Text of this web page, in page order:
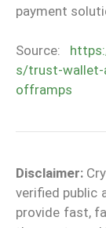
payment
Source:
s/trust-wallet-
offramps
Disclaimer:
verified public
provide fast,